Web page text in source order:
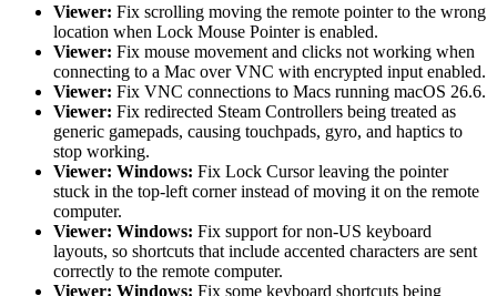
Viewer: Fix scrolling moving the remote pointer to the wrong
location when Lock Mouse Pointer is enabled.
Viewer: Fix mouse movement and clicks not working when
connecting to a Mac over VNC with encrypted input enabled.
Viewer: Fix VNC connections to Macs running macOS 26.6.
Viewer: Fix redirected Steam Controllers being treated as
generic gamepads, causing touchpads, gyro, and haptics to
stop working.
Viewer: Windows: Fix Lock Cursor leaving the pointer
stuck in the top-left corner instead of moving it on the remote
computer.
Viewer: Windows: Fix support for non-US keyboard
layouts, so shortcuts that include accented characters are sent
correctly to the remote computer.
Viewer: Windows: Fix some keyboard shortcuts being